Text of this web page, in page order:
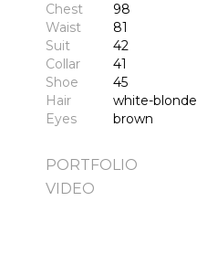
Chest
98
Waist
81
Suit
42
Collar
41
Shoe
45
Hair
white-blonde
Eyes
brown
PORTFOLIO
VIDEO